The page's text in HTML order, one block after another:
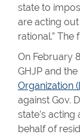
state to
are acting out
rational.”
On February
GHJP and the
Organization
against Gov.
state’s
behalf of